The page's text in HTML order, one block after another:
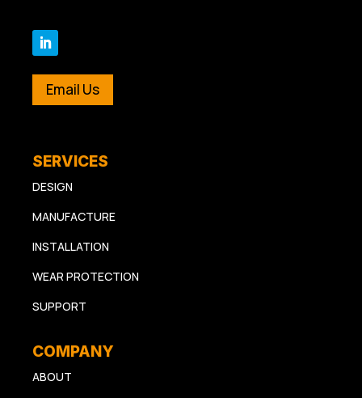
Email Us
SERVICES
DESIGN
MANUFACTURE
INSTALLATION
WEAR PROTECTION
SUPPORT
COMPANY
ABOUT